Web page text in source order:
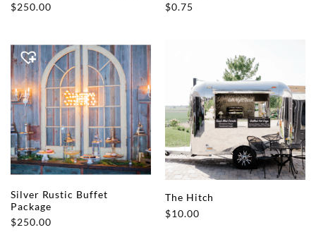
$250.00
$0.75
Silver Rustic Buffet
Package
$250.00
The Hitch
$10.00